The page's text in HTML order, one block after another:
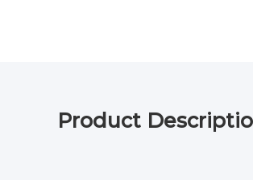
Product